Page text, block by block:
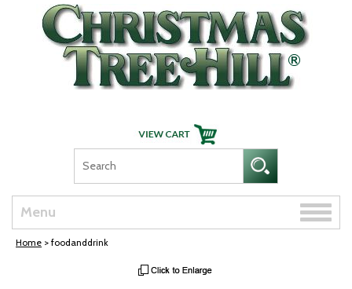
Skip Navigation
Menu
Toggle
Home > foodanddrink